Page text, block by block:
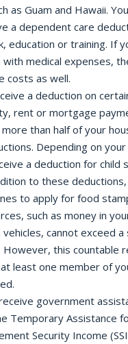
as Guam and Hawaii.
a dependent care
education or training. If
medical expenses,
costs as well.
a deduction on
rent or mortgage
than half of your
Depending on
a deduction for child
to these
to apply for food
such as money in
vehicles, cannot exceed
this countable
least one member of
government
Temporary Assistance
Security Income